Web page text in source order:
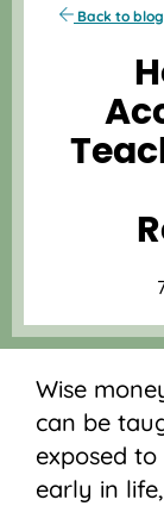
Back to blog
Wise
can be
exposed
early in